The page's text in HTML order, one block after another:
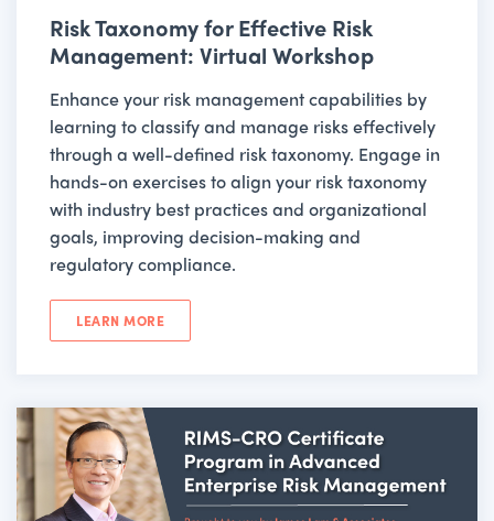
Risk Taxonomy for Effective Risk
Management: Virtual Workshop
Enhance your risk management capabilities by
learning to classify and manage risks effectively
through a well-defined risk taxonomy. Engage in
hands-on exercises to align your risk taxonomy
with industry best practices and organizational
goals, improving decision-making and
regulatory compliance.
LEARN MORE